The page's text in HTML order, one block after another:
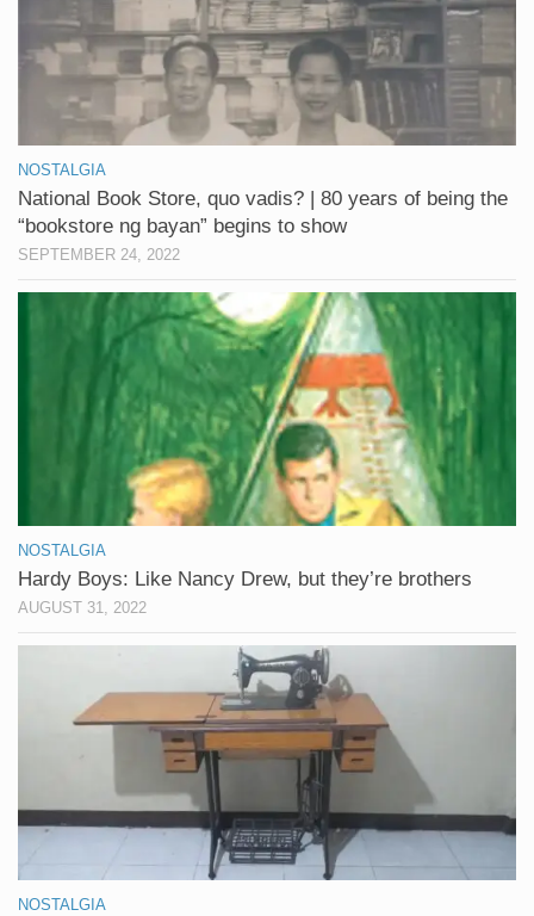
NOSTALGIA
National Book Store, quo vadis? | 80 years of being the
“bookstore ng bayan” begins to show
SEPTEMBER 24, 2022
NOSTALGIA
Hardy Boys: Like Nancy Drew, but they’re brothers
AUGUST 31, 2022
NOSTALGIA